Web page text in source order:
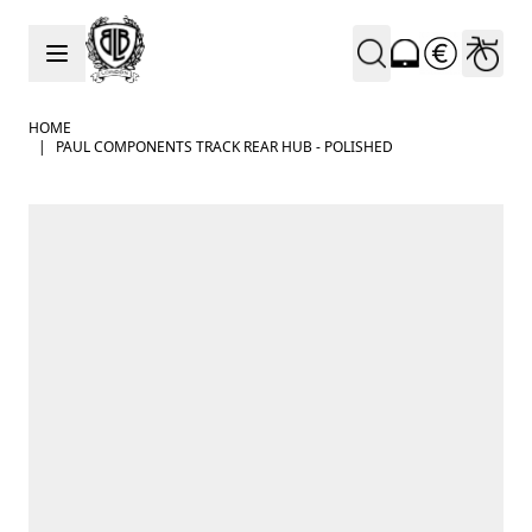
Skip to Content
HOME
|
PAUL COMPONENTS TRACK REAR HUB - POLISHED